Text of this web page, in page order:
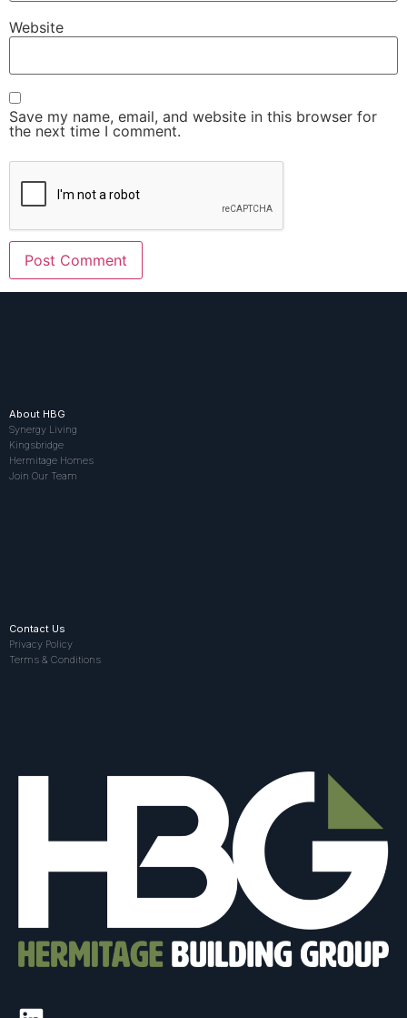
Website
Save my name, email, and website in this browser for
the next time I comment.
About HBG
Synergy Living
Kingsbridge
Hermitage Homes
Join Our Team
Contact Us
Privacy Policy
Terms & Conditions